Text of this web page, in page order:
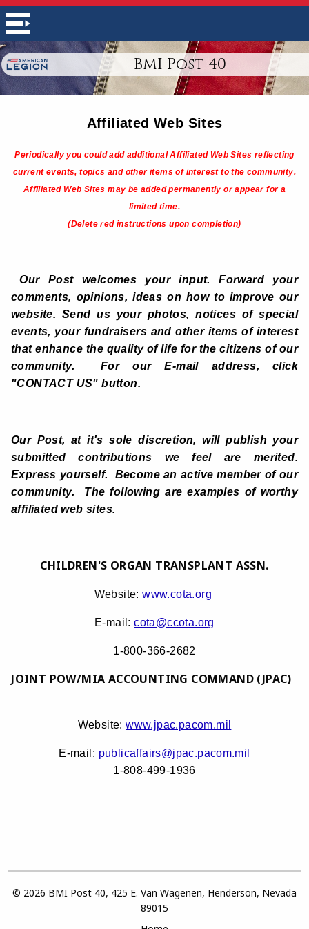
BMI Post 40
Affiliated Web Sites
Periodically you could add additional Affiliated Web Sites reflecting
current events, topics and other items of interest to the community.
Affiliated Web Sites may be added permanently or appear for a
limited time.
(Delete red instructions upon completion)
Our Post welcomes your input. Forward your
comments, opinions, ideas on how to improve our
website. Send us your photos, notices of special
events, your fundraisers and other items of interest
that enhance the quality of life for the citizens of our
community. For our E-mail address, click
"CONTACT US" button.
Our Post, at it's sole discretion, will publish your
submitted contributions we feel are merited.
Express yourself. Become an active member of our
community. The following are examples of worthy
affiliated web sites.
CHILDREN'S ORGAN TRANSPLANT ASSN.
Website:www.cota.org
E-mail:cota@ccota.org
1-800-366-2682
JOINT POW/MIA ACCOUNTING COMMAND (JPAC)
Website:www.jpac.pacom.mil
E-mail: publicaffairs@jpac.pacom.mil
1-808-499-1936
© 2026 BMI Post 40, 425 E. Van Wagenen, Henderson, Nevada
89015